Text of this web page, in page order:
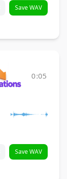
Save WAV
0:05
Save WAV